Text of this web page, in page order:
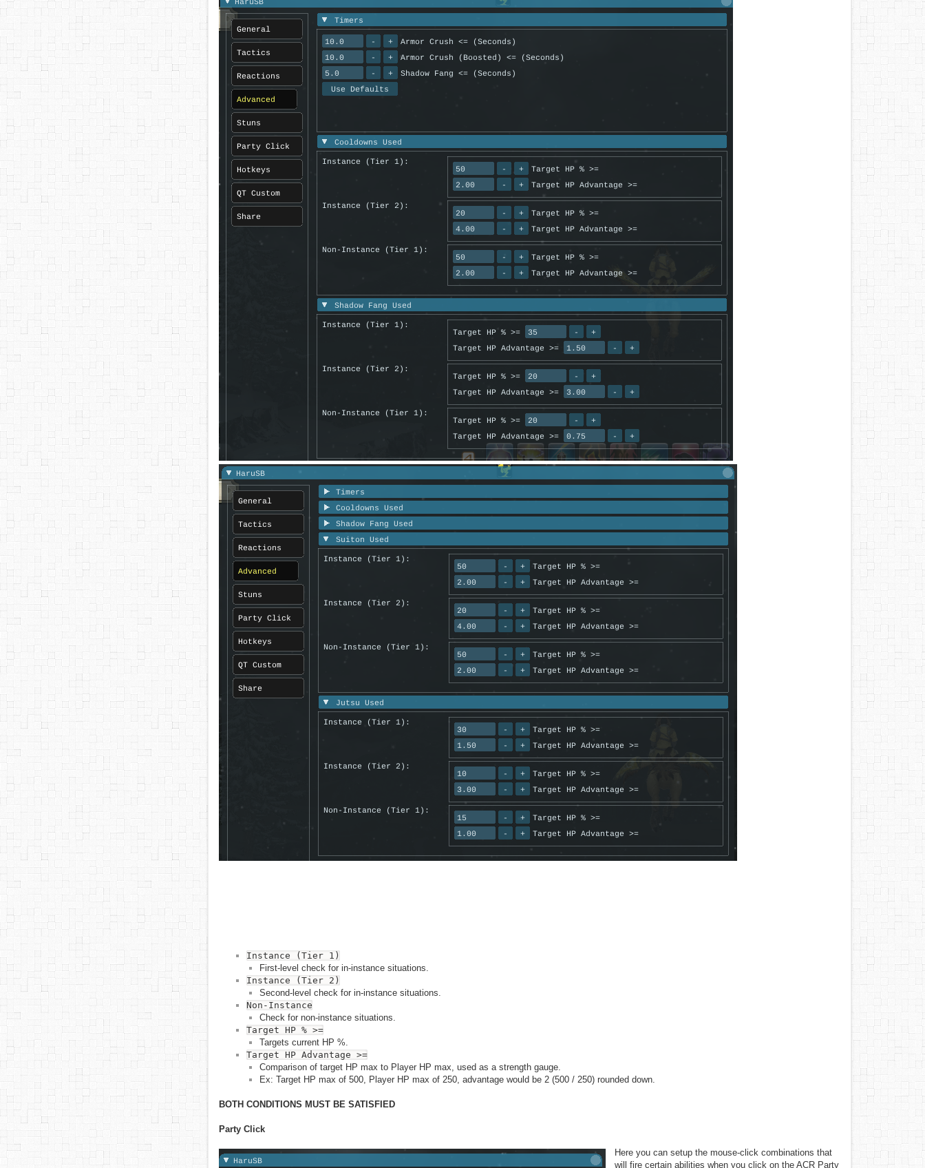
Instance (Tier 1)
First-level check for in-instance situations.
Instance (Tier 2)
Second-level check for in-instance situations.
Non-Instance
Check for non-instance situations.
Target HP % >=
Targets current HP %.
Target HP Advantage >=
Comparison of target HP max to Player HP max, used as a strength gauge.
Ex: Target HP max of 500, Player HP max of 250, advantage would be 2 (500 / 250) rounded down.
BOTH CONDITIONS MUST BE SATISFIED
Party Click
Here you can setup the mouse-click combinations that
will fire certain abilities when you click on the ACR Party